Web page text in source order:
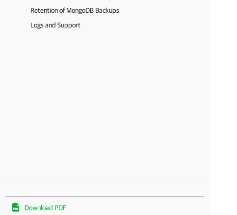
Retention of MongoDB Backups
Logs and Support
Download PDF